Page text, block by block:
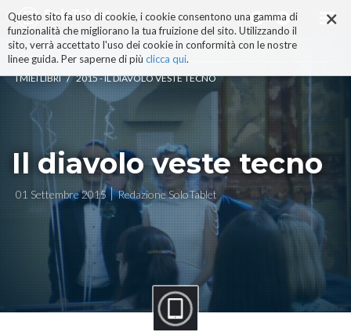
×
Questo sito fa uso di cookie, i cookie consentono una gamma di
funzionalità che migliorano la tua fruizione del sito. Utilizzando il
sito, verrà accettato l'uso dei cookie in conformità con le nostre
linee guida. Per saperne di più clicca qui.
ai
contenuti.
|
alla
navigazione
I MIEI LIBRI / 2015 - IL DIAVOLO VESTE TECNO
Il diavolo veste tecno
01 Settembre 2015 Redazione SoloTablet